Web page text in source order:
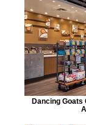
Dancing Goats